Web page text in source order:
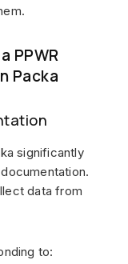
PPWR
Packa
significantly
data from
to: